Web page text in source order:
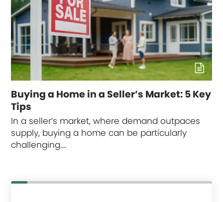
Buying a Home in a Seller’s Market: 5 Key
Tips
In a seller’s market, where demand outpaces
supply, buying a home can be particularly
challenging.…